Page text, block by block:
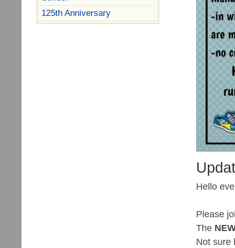
125th Anniversary
Hello
Please
The
Not sure